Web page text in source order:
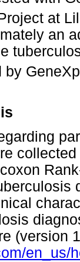
at
an
(version
en_us/